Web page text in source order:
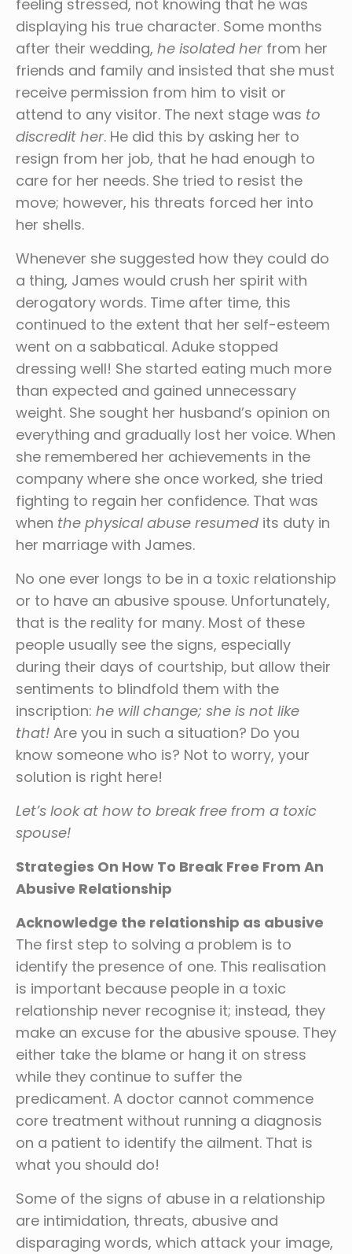
feeling stressed, not knowing that he was
displaying his true character. Some months
after their wedding, he isolated her from her
friends and family and insisted that she must
receive permission from him to visit or
attend to any visitor. The next stage was to
discredit her. He did this by asking her to
resign from her job, that he had enough to
care for her needs. She tried to resist the
move; however, his threats forced her into
her shells.
Whenever she suggested how they could do
a thing, James would crush her spirit with
derogatory words. Time after time, this
continued to the extent that her self-esteem
went on a sabbatical. Aduke stopped
dressing well! She started eating much more
than expected and gained unnecessary
weight. She sought her husband’s opinion on
everything and gradually lost her voice. When
she remembered her achievements in the
company where she once worked, she tried
fighting to regain her confidence. That was
when the physical abuse resumed its duty in
her marriage with James.
No one ever longs to be in a toxic relationship
or to have an abusive spouse. Unfortunately,
that is the reality for many. Most of these
people usually see the signs, especially
during their days of courtship, but allow their
sentiments to blindfold them with the
inscription: he will change; she is not like
that! Are you in such a situation? Do you
know someone who is? Not to worry, your
solution is right here!
Let’s look at how to break free from a toxic
spouse!
Strategies On How To Break Free From An
Abusive Relationship
Acknowledge the relationship as abusive
The first step to solving a problem is to
identify the presence of one. This realisation
is important because people in a toxic
relationship never recognise it; instead, they
make an excuse for the abusive spouse. They
either take the blame or hang it on stress
while they continue to suffer the
predicament. A doctor cannot commence
core treatment without running a diagnosis
on a patient to identify the ailment. That is
what you should do!
Some of the signs of abuse in a relationship
are intimidation, threats, abusive and
disparaging words, which attack your image,